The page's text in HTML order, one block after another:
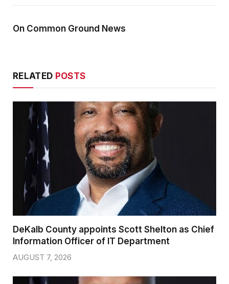
On Common Ground News
RELATED POSTS
DeKalb County appoints Scott Shelton as Chief
Information Officer of IT Department
AUGUST 7, 2026